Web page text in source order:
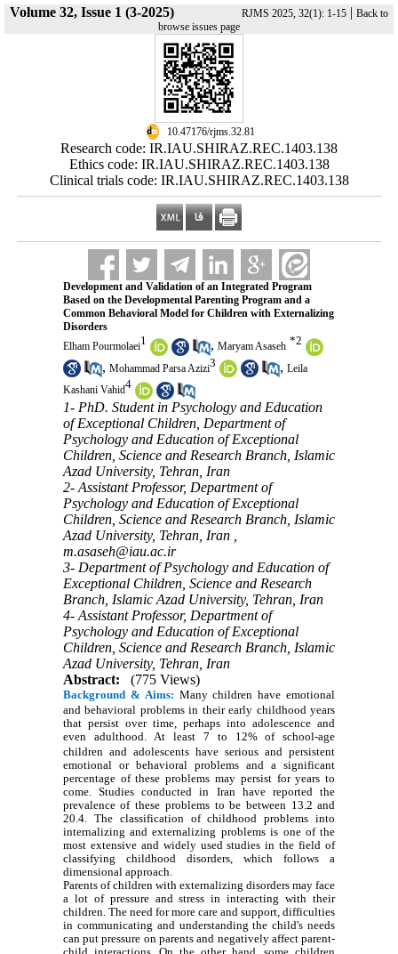
Volume 32, Issue 1 (3-2025) RJMS 2025, 32(1): 1-15 | Back to
browse issues page
‎ 10.47176/rjms.32.81
Research code: IR.IAU.SHIRAZ.REC.1403.138
Ethics code: IR.IAU.SHIRAZ.REC.1403.138
Clinical trials code: IR.IAU.SHIRAZ.REC.1403.138
Development and Validation of an Integrated Program
Based on the Developmental Parenting Program and a
Common Behavioral Model for Children with Externalizing
Disorders
Elham Pourmolaei1 , Maryam Asaseh *2
, Mohammad Parsa Azizi3 , Leila
Kashani Vahid4
1- PhD. Student in Psychology and Education
of Exceptional Children, Department of
Psychology and Education of Exceptional
Children, Science and Research Branch, Islamic
Azad University, Tehran, Iran
2- Assistant Professor, Department of
Psychology and Education of Exceptional
Children, Science and Research Branch, Islamic
Azad University, Tehran, Iran ,
m.asaseh@iau.ac.ir
3- Department of Psychology and Education of
Exceptional Children, Science and Research
Branch, Islamic Azad University, Tehran, Iran
4- Assistant Professor, Department of
Psychology and Education of Exceptional
Children, Science and Research Branch, Islamic
Azad University, Tehran, Iran
Abstract:
(775 Views)
Background & Aims: Many children have emotional
and behavioral problems in their early childhood years
that persist over time, perhaps into adolescence and
even adulthood.
At least 7 to 12% of school-age
children and adolescents have serious and persistent
emotional or behavioral problems and a significant
percentage of these problems may persist for years to
come. Studies conducted in Iran have reported the
prevalence of these problems to be between 13.2 and
20.4. The classification of childhood problems into
internalizing and externalizing problems is one of the
most extensive and widely used studies in the field of
classifying childhood disorders, which follows a
dimensional approach.
Parents of children with externalizing disorders may face
a lot of pressure and stress in interacting with their
children. The need for more care and support, difficulties
in communicating and understanding the child's needs
can put pressure on parents and negatively affect parent-